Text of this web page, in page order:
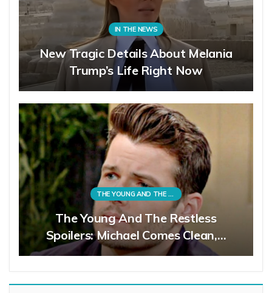
IN THE NEWS
New Tragic Details About Melania
Trump’s Life Right Now
THE YOUNG AND THE RESTLESS
The Young And The Restless
Spoilers: Michael Comes Clean,…